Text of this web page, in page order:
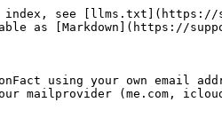
index, see [llms.txt](https://
as [Markdown](https://
using your own email
mailprovider (me.com,